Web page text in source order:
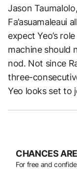
Jason
Fa’asuamaleaui
expect Yeo’s
machine should
nod. Not since
three-
Yeo looks set to
CHANCES
For free and